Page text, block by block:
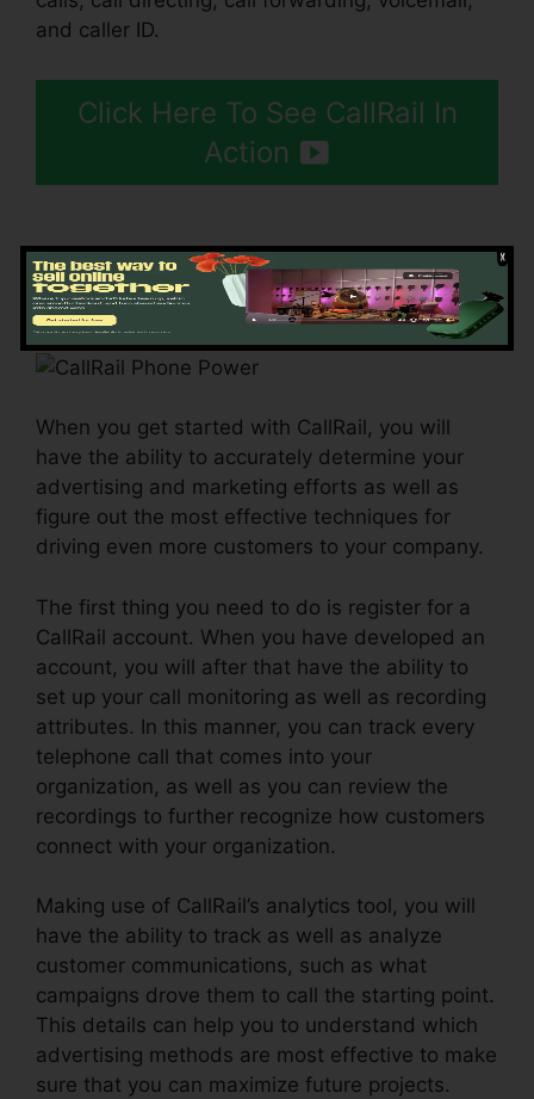
and caller ID.
Click Here To See CallRail In
Action
Getting Started CallRail
When you get started with CallRail, you will
have the ability to accurately determine your
advertising and marketing efforts as well as
figure out the most effective techniques for
driving even more customers to your company.
The first thing you need to do is register for a
CallRail account. When you have developed an
account, you will after that have the ability to
set up your call monitoring as well as recording
attributes. In this manner, you can track every
telephone call that comes into your
organization, as well as you can review the
recordings to further recognize how customers
connect with your organization.
Making use of CallRail’s analytics tool, you will
have the ability to track as well as analyze
customer communications, such as what
campaigns drove them to call the starting point.
This details can help you to understand which
advertising methods are most effective to make
sure that you can maximize future projects.